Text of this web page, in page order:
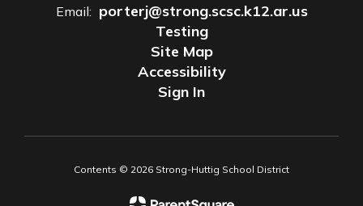
Email: porterj@strong.scsc.k12.ar.us
Testing
Site Map
Accessibility
Sign In
Contents © 2026 Strong-Huttig School District